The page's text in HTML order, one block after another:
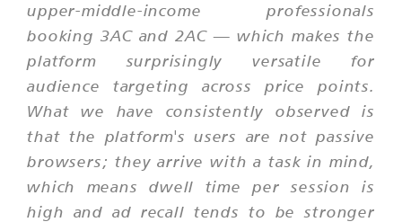
upper-middle-income professionals
booking 3AC and 2AC — which makes the
platform surprisingly versatile for
audience targeting across price points.
What we have consistently observed is
that the platform's users are not passive
browsers; they arrive with a task in mind,
which means dwell time per session is
high and ad recall tends to be stronger